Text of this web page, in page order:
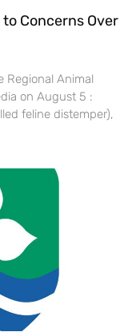
Concerns Over
Regional Animal
on August 5 :
feline distemper),